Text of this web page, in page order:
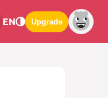
EN Upgrade